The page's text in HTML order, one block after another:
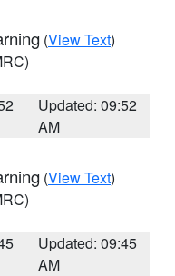
(View Text)
Updated: 09:52
AM
(View Text)
Updated: 09:45
AM